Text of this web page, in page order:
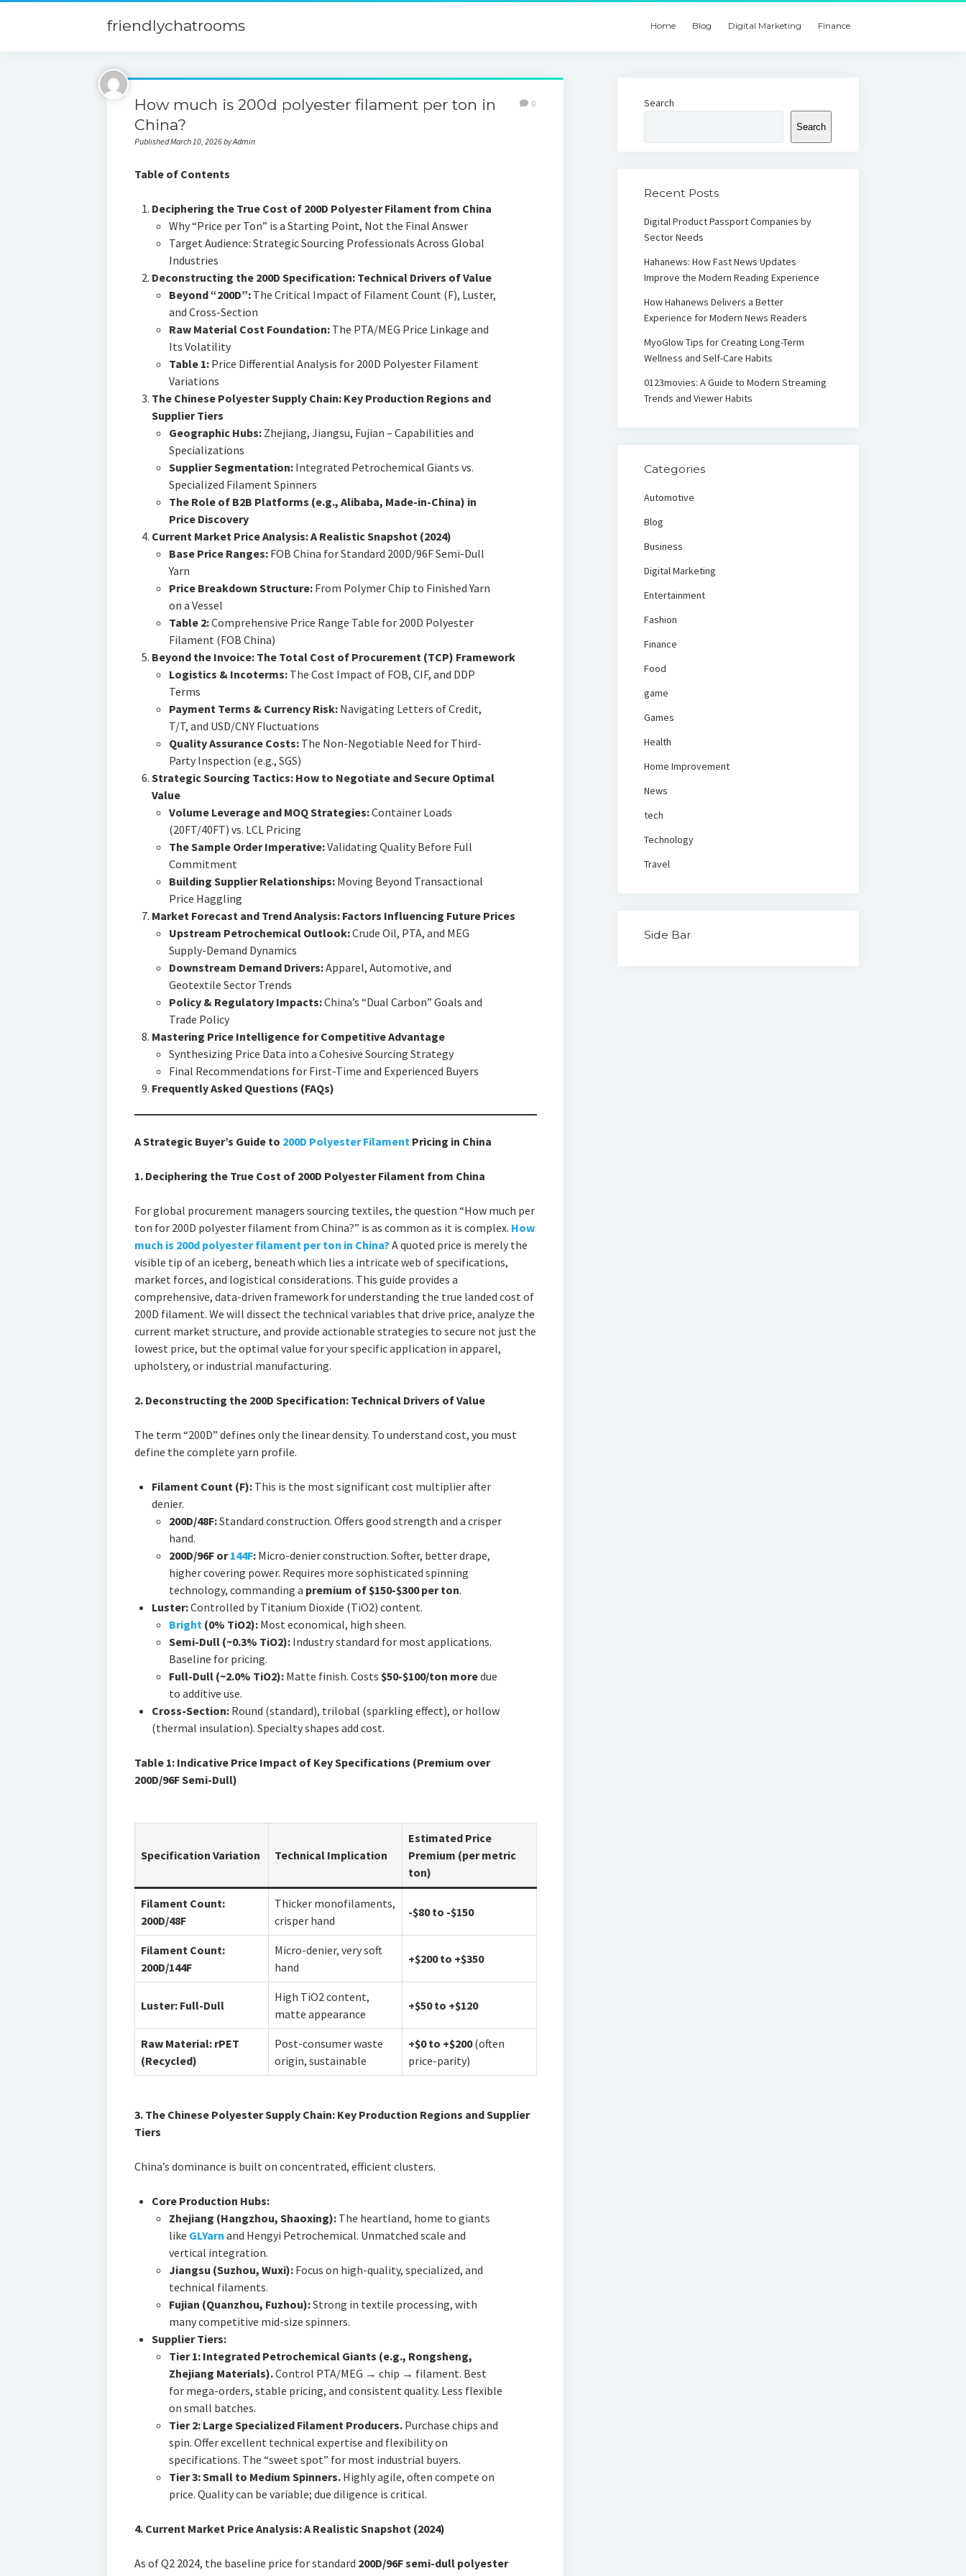
friendlychatrooms Home Blog Digital Marketing Finance
How much is 200d polyester filament per ton in
China?
Published March 10, 2026 by Admin
0
Table of Contents
Deciphering the True Cost of 200D Polyester Filament from China
Why “Price per Ton” is a Starting Point, Not the Final Answer
Target Audience: Strategic Sourcing Professionals Across Global
Industries
Deconstructing the 200D Specification: Technical Drivers of Value
Beyond “200D”:The Critical Impact of Filament Count (F), Luster,
and Cross-Section
Raw Material Cost Foundation:The PTA/MEG Price Linkage and
Its Volatility
Table 1:Price Differential Analysis for 200D Polyester Filament
Variations
The Chinese Polyester Supply Chain: Key Production Regions and
Supplier Tiers
Geographic Hubs:Zhejiang, Jiangsu, Fujian – Capabilities and
Specializations
Supplier Segmentation:Integrated Petrochemical Giants vs.
Specialized Filament Spinners
The Role of B2B Platforms (e.g., Alibaba, Made-in-China) in
Price Discovery
Current Market Price Analysis: A Realistic Snapshot (2024)
Base Price Ranges:FOB China for Standard 200D/96F Semi-Dull
Yarn
Price Breakdown Structure:From Polymer Chip to Finished Yarn
on a Vessel
Table 2:Comprehensive Price Range Table for 200D Polyester
Filament (FOB China)
Beyond the Invoice: The Total Cost of Procurement (TCP) Framework
Logistics & Incoterms:The Cost Impact of FOB, CIF, and DDP
Terms
Payment Terms & Currency Risk:Navigating Letters of Credit,
T/T, and USD/CNY Fluctuations
Quality Assurance Costs:The Non-Negotiable Need for Third-
Party Inspection (e.g., SGS)
Strategic Sourcing Tactics: How to Negotiate and Secure Optimal
Value
Volume Leverage and MOQ Strategies:Container Loads
(20FT/40FT) vs. LCL Pricing
The Sample Order Imperative:Validating Quality Before Full
Commitment
Building Supplier Relationships:Moving Beyond Transactional
Price Haggling
Market Forecast and Trend Analysis: Factors Influencing Future Prices
Upstream Petrochemical Outlook:Crude Oil, PTA, and MEG
Supply-Demand Dynamics
Downstream Demand Drivers:Apparel, Automotive, and
Geotextile Sector Trends
Policy & Regulatory Impacts:China’s “Dual Carbon” Goals and
Trade Policy
Mastering Price Intelligence for Competitive Advantage
Synthesizing Price Data into a Cohesive Sourcing Strategy
Final Recommendations for First-Time and Experienced Buyers
Frequently Asked Questions (FAQs)
A Strategic Buyer’s Guide to 200D Polyester FilamentPricing in China
1. Deciphering the True Cost of 200D Polyester Filament from China
For global procurement managers sourcing textiles, the question “How much per
ton for 200D polyester filament from China?” is as common as it is complex. How
much is 200d polyester filament per ton in China? A quoted price is merely the
visible tip of an iceberg, beneath which lies a intricate web of specifications,
market forces, and logistical considerations. This guide provides a
comprehensive, data-driven framework for understanding the true landed cost of
200D filament. We will dissect the technical variables that drive price, analyze the
current market structure, and provide actionable strategies to secure not just the
lowest price, but the optimal value for your specific application in apparel,
upholstery, or industrial manufacturing.
2. Deconstructing the 200D Specification: Technical Drivers of Value
The term “200D” defines only the linear density. To understand cost, you must
define the complete yarn profile.
Filament Count (F):This is the most significant cost multiplier after
denier.
200D/48F:Standard construction. Offers good strength and a crisper
hand.
200D/96F or144F:Micro-denier construction. Softer, better drape,
higher covering power. Requires more sophisticated spinning
technology, commanding a premium of $150-$300 per ton.
Luster:Controlled by Titanium Dioxide (TiO2) content.
Bright(0% TiO2):Most economical, high sheen.
Semi-Dull (~0.3% TiO2):Industry standard for most applications.
Baseline for pricing.
Full-Dull (~2.0% TiO2):Matte finish. Costs $50-$100/ton moredue
to additive use.
Cross-Section:Round (standard), trilobal (sparkling effect), or hollow
(thermal insulation). Specialty shapes add cost.
Table 1: Indicative Price Impact of Key Specifications (Premium over
200D/96F Semi-Dull)
Specification Variation Technical Implication
Estimated Price
Premium (per metric
ton)
Filament Count:
200D/48F
Thicker monofilaments,
crisper hand
-$80 to -$150
Filament Count:
200D/144F
Micro-denier, very soft
hand
+$200 to +$350
Luster: Full-Dull
High TiO2 content,
matte appearance
+$50 to +$120
Raw Material: rPET
(Recycled)
Post-consumer waste
origin, sustainable
+$0 to +$200(often
price-parity)
3. The Chinese Polyester Supply Chain: Key Production Regions and Supplier
Tiers
China’s dominance is built on concentrated, efficient clusters.
Core Production Hubs:
Zhejiang (Hangzhou, Shaoxing):The heartland, home to giants
like GLYarn and Hengyi Petrochemical. Unmatched scale and
vertical integration.
Jiangsu (Suzhou, Wuxi):Focus on high-quality, specialized, and
technical filaments.
Fujian (Quanzhou, Fuzhou):Strong in textile processing, with
many competitive mid-size spinners.
Supplier Tiers:
Tier 1: Integrated Petrochemical Giants (e.g., Rongsheng,
Zhejiang Materials).Control PTA/MEG → chip → filament. Best
for mega-orders, stable pricing, and consistent quality. Less flexible
on small batches.
Tier 2: Large Specialized Filament Producers.Purchase chips and
spin. Offer excellent technical expertise and flexibility on
specifications. The “sweet spot” for most industrial buyers.
Tier 3: Small to Medium Spinners.Highly agile, often compete on
price. Quality can be variable; due diligence is critical.
4. Current Market Price Analysis: A Realistic Snapshot (2024)
As of Q2 2024, the baseline price for standard 200D/96F semi-dull polyester
Search
Search
Recent Posts
Digital Product Passport Companies by
Sector Needs
Hahanews: How Fast News Updates
Improve the Modern Reading Experience
How Hahanews Delivers a Better
Experience for Modern News Readers
MyoGlow Tips for Creating Long-Term
Wellness and Self-Care Habits
0123movies: A Guide to Modern Streaming
Trends and Viewer Habits
Categories
Automotive
Blog
Business
Digital Marketing
Entertainment
Fashion
Finance
Food
game
Games
Health
Home Improvement
News
tech
Technology
Travel
Side Bar